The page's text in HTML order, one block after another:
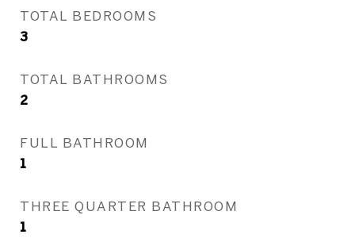
TOTAL BEDROOMS
3
TOTAL BATHROOMS
2
FULL BATHROOM
1
THREE QUARTER BATHROOM
1